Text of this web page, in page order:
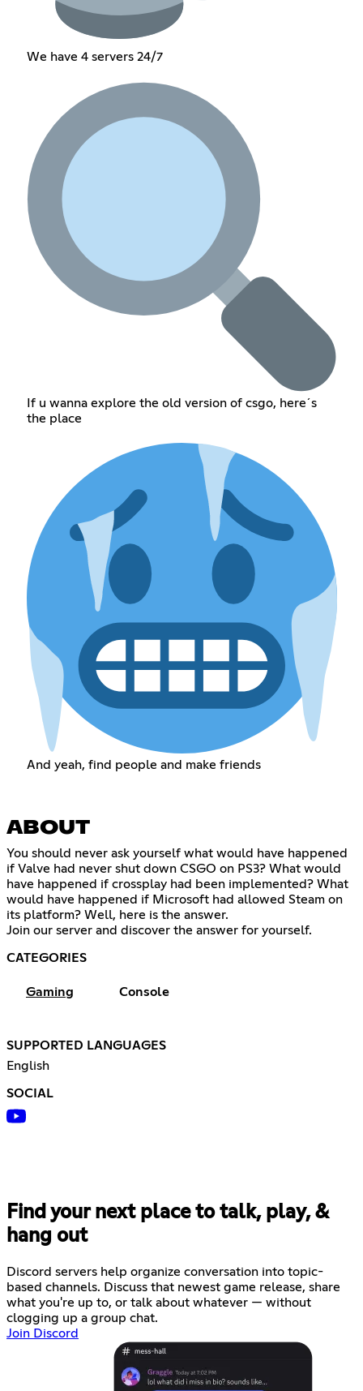
We have 4 servers 24/7
If u wanna explore the old version of csgo, here´s
the place
And yeah, find people and make friends
ABOUT
You should never ask yourself what would have happened
if Valve had never shut down CSGO on PS3? What would
have happened if crossplay had been implemented? What
would have happened if Microsoft had allowed Steam on
its platform? Well, here is the answer.
Join our server and discover the answer for yourself.
CATEGORIES
Gaming Console
SUPPORTED LANGUAGES
English
SOCIAL
Find your next place to talk, play, &
hang out
Discord servers help organize conversation into topic-
based channels. Discuss that newest game release, share
what you're up to, or talk about whatever — without
clogging up a group chat.
Join Discord